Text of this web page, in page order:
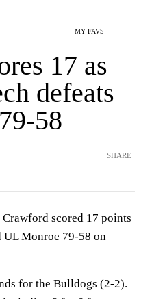
MY FAVS
17 as
defeats
58
SHARE
scored 17 points
UL Monroe 79-58 on
for the Bulldogs (2-2).